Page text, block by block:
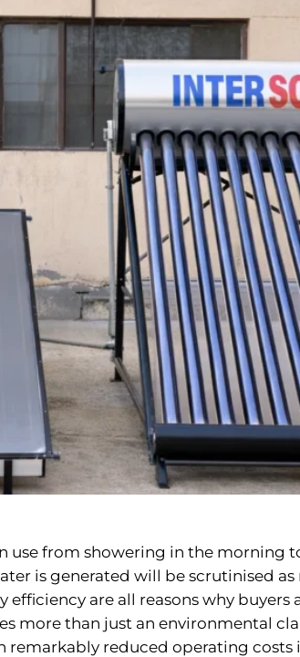
use from showering in the morning
is generated will be scrutinised
are all reasons why
more than just an environmental
reduced operating costs